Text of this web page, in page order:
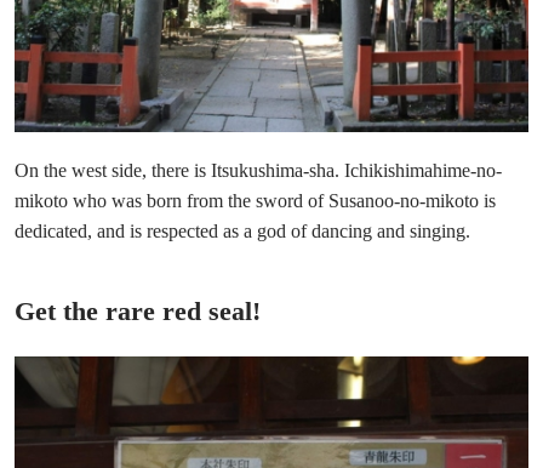
On the west side, there is Itsukushima-sha. Ichikishimahime-no-
mikoto who was born from the sword of Susanoo-no-mikoto is
dedicated, and is respected as a god of dancing and singing.
Get the rare red seal!